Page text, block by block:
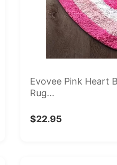
Evovee Pink Heart
Rug...
$22.95